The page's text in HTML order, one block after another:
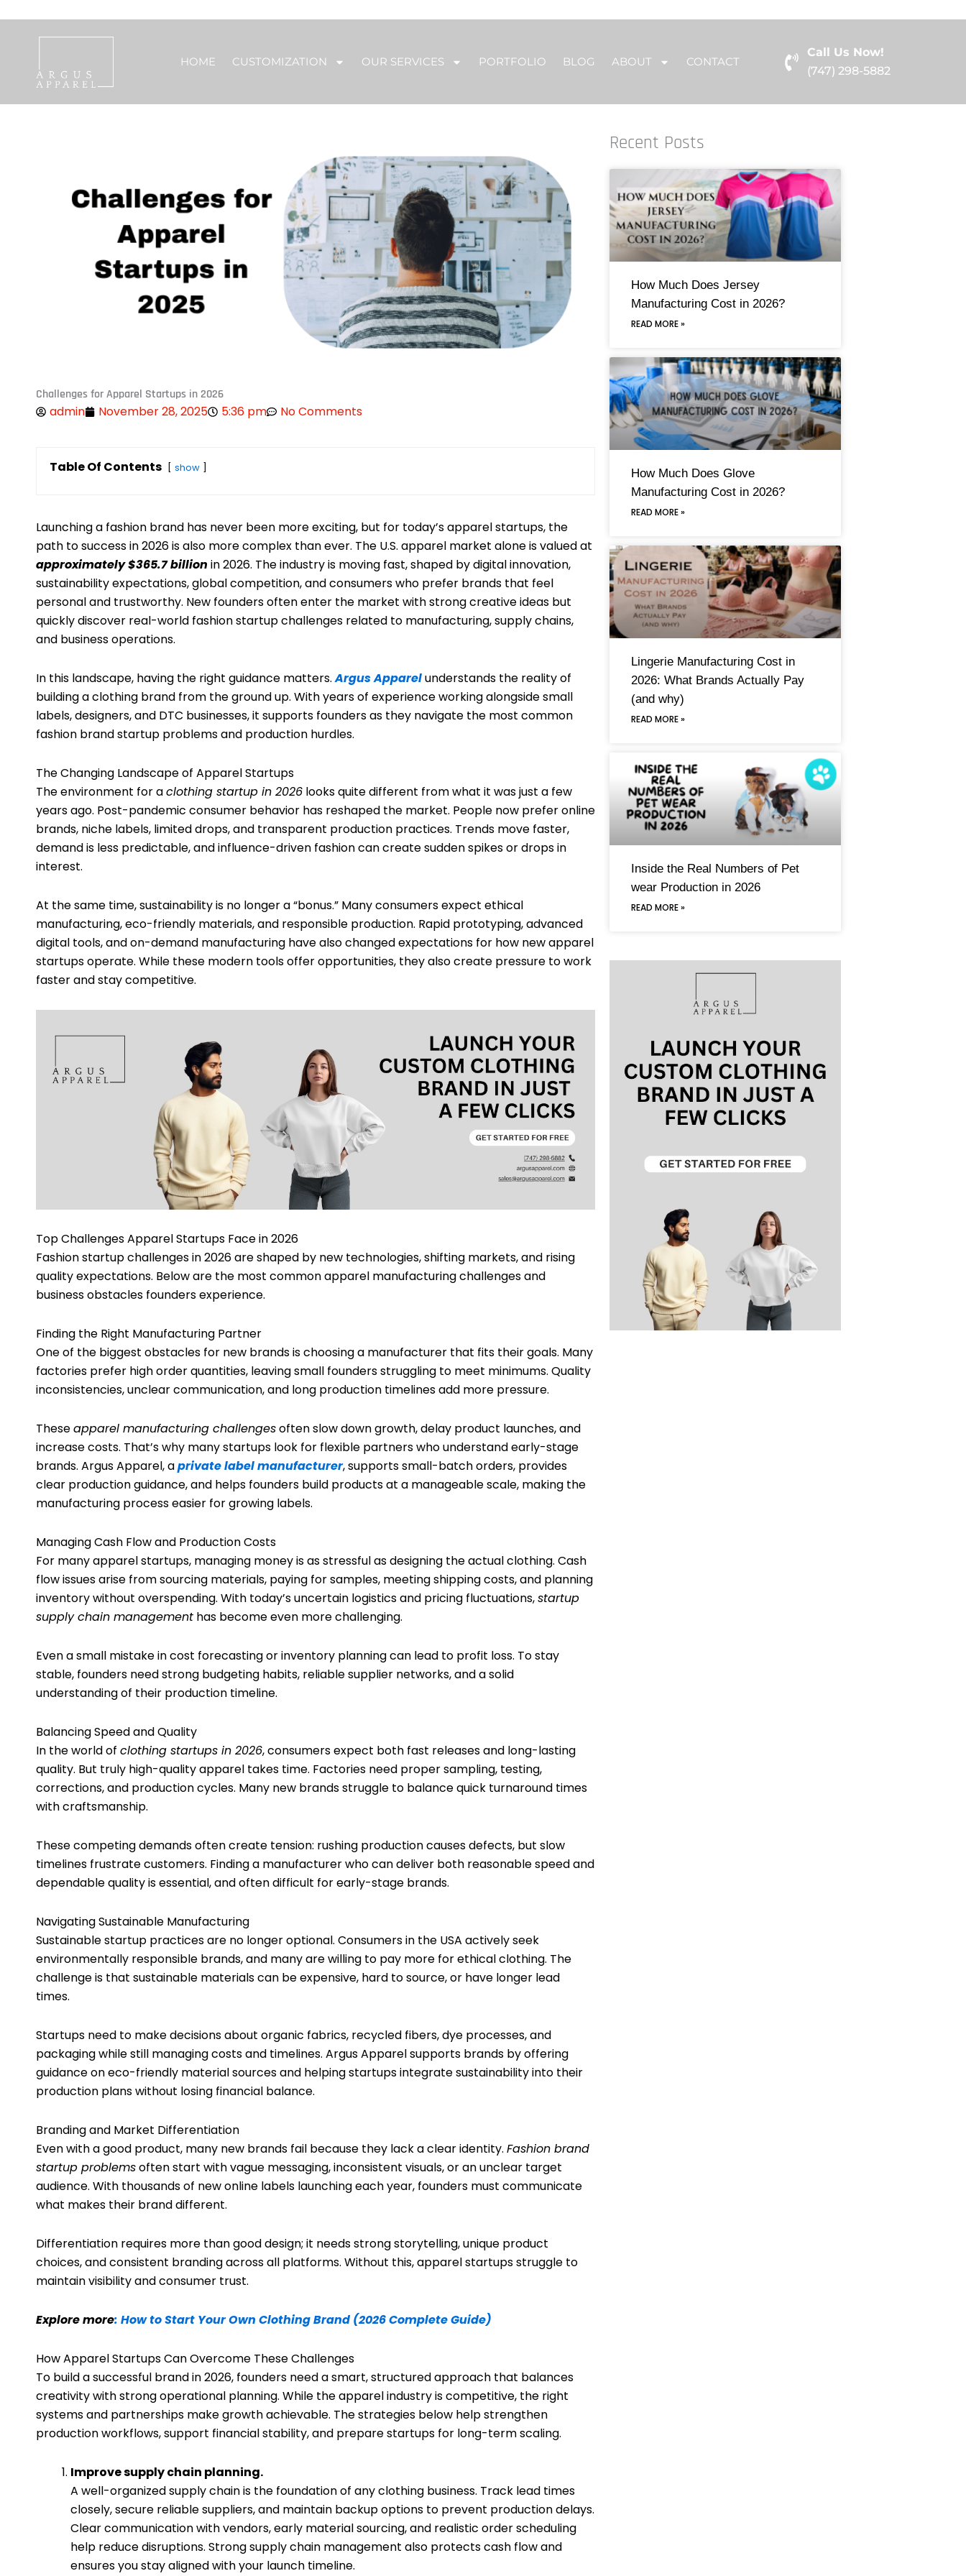
HOME CUSTOMIZATION OUR SERVICES PORTFOLIO BLOG ABOUT CONTACT
Call Us Now!
(747) 298-5882
Challenges for Apparel Startups in 2026
admin November 28, 2025 5:36 pm No Comments
Table Of Contents show
Launching a fashion brand has never been more exciting, but for today’s apparel startups, the
path to success in 2026 is also more complex than ever. The U.S. apparel market alone is valued at
approximately $365.7 billion in 2026. The industry is moving fast, shaped by digital innovation,
sustainability expectations, global competition, and consumers who prefer brands that feel
personal and trustworthy. New founders often enter the market with strong creative ideas but
quickly discover real-world fashion startup challenges related to manufacturing, supply chains,
and business operations.
In this landscape, having the right guidance matters.Argus Apparelunderstands the reality of
building a clothing brand from the ground up. With years of experience working alongside small
labels, designers, and DTC businesses, it supports founders as they navigate the most common
fashion brand startup problems and production hurdles.
The Changing Landscape of Apparel Startups
The environment for aclothing startup in 2026 looks quite different from what it was just a few
years ago. Post-pandemic consumer behavior has reshaped the market. People now prefer online
brands, niche labels, limited drops, and transparent production practices. Trends move faster,
demand is less predictable, and influence-driven fashion can create sudden spikes or drops in
interest.
At the same time, sustainability is no longer a “bonus.” Many consumers expect ethical
manufacturing, eco-friendly materials, and responsible production. Rapid prototyping, advanced
digital tools, and on-demand manufacturing have also changed expectations for how new apparel
startups operate. While these modern tools offer opportunities, they also create pressure to work
faster and stay competitive.
Top Challenges Apparel Startups Face in 2026
Fashion startup challenges in 2026 are shaped by new technologies, shifting markets, and rising
quality expectations. Below are the most common apparel manufacturing challenges and
business obstacles founders experience.
Finding the Right Manufacturing Partner
One of the biggest obstacles for new brands is choosing a manufacturer that fits their goals. Many
factories prefer high order quantities, leaving small founders struggling to meet minimums. Quality
inconsistencies, unclear communication, and long production timelines add more pressure.
Theseapparel manufacturing challengesoften slow down growth, delay product launches, and
increase costs. That’s why many startups look for flexible partners who understand early-stage
brands. Argus Apparel, aprivate label manufacturer, supports small-batch orders, provides
clear production guidance, and helps founders build products at a manageable scale, making the
manufacturing process easier for growing labels.
Managing Cash Flow and Production Costs
For many apparel startups, managing money is as stressful as designing the actual clothing. Cash
flow issues arise from sourcing materials, paying for samples, meeting shipping costs, and planning
inventory without overspending. With today’s uncertain logistics and pricing fluctuations,startup
supply chain management has become even more challenging.
Even a small mistake in cost forecasting or inventory planning can lead to profit loss. To stay
stable, founders need strong budgeting habits, reliable supplier networks, and a solid
understanding of their production timeline.
Balancing Speed and Quality
In the world of clothing startups in 2026, consumers expect both fast releases and long-lasting
quality. But truly high-quality apparel takes time. Factories need proper sampling, testing,
corrections, and production cycles. Many new brands struggle to balance quick turnaround times
with craftsmanship.
These competing demands often create tension: rushing production causes defects, but slow
timelines frustrate customers. Finding a manufacturer who can deliver both reasonable speed and
dependable quality is essential, and often difficult for early-stage brands.
Navigating Sustainable Manufacturing
Sustainable startup practices are no longer optional. Consumers in the USA actively seek
environmentally responsible brands, and many are willing to pay more for ethical clothing. The
challenge is that sustainable materials can be expensive, hard to source, or have longer lead
times.
Startups need to make decisions about organic fabrics, recycled fibers, dye processes, and
packaging while still managing costs and timelines. Argus Apparel supports brands by offering
guidance on eco-friendly material sources and helping startups integrate sustainability into their
production plans without losing financial balance.
Branding and Market Differentiation
Even with a good product, many new brands fail because they lack a clear identity. Fashion brand
startup problemsoften start with vague messaging, inconsistent visuals, or an unclear target
audience. With thousands of new online labels launching each year, founders must communicate
what makes their brand different.
Differentiation requires more than good design; it needs strong storytelling, unique product
choices, and consistent branding across all platforms. Without this, apparel startups struggle to
maintain visibility and consumer trust.
Explore more: How to Start Your Own Clothing Brand (2026 Complete Guide)
How Apparel Startups Can Overcome These Challenges
To build a successful brand in 2026, founders need a smart, structured approach that balances
creativity with strong operational planning. While the apparel industry is competitive, the right
systems and partnerships make growth achievable. The strategies below help strengthen
production workflows, support financial stability, and prepare startups for long-term scaling.
Improve supply chain planning.
A well-organized supply chain is the foundation of any clothing business. Track lead times
closely, secure reliable suppliers, and maintain backup options to prevent production delays.
Clear communication with vendors, early material sourcing, and realistic order scheduling
help reduce disruptions. Strong supply chain management also protects cash flow and
ensures you stay aligned with your launch timeline.
Recent Posts
How Much Does Jersey
Manufacturing Cost in 2026?
READ MORE »
How Much Does Glove
Manufacturing Cost in 2026?
READ MORE »
Lingerie Manufacturing Cost in
2026: What Brands Actually Pay
(and why)
READ MORE »
Inside the Real Numbers of Pet
wear Production in 2026
READ MORE »